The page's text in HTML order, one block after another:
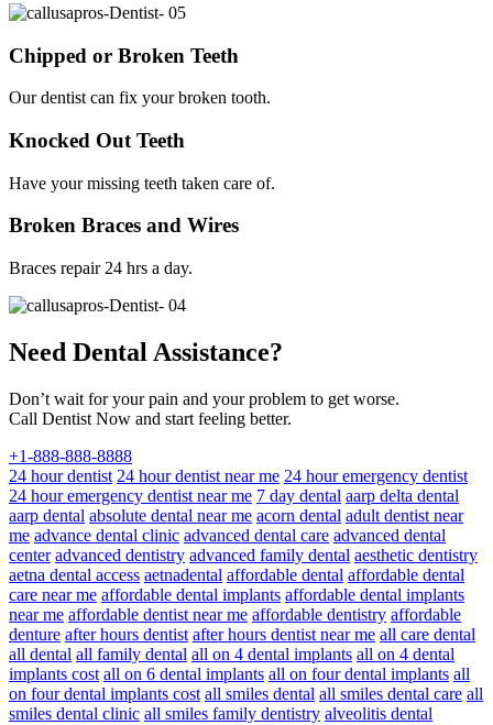
Chipped or Broken Teeth
Our dentist can fix your broken tooth.
Knocked Out Teeth
Have your missing teeth taken care of.
Broken Braces and Wires
Braces repair 24 hrs a day.
Need Dental Assistance?
Don’t wait for your pain and your problem to get worse.
Call Dentist Now and start feeling better.
+1-888-888-8888
24 hour dentist 24 hour dentist near me 24 hour emergency dentist
24 hour emergency dentist near me 7 day dental aarp delta dental
aarp dental absolute dental near me acorn dental adult dentist near
me advance dental clinic advanced dental care advanced dental
center advanced dentistry advanced family dental aesthetic dentistry
aetna dental access aetnadental affordable dental affordable dental
care near me affordable dental implants affordable dental implants
near me affordable dentist near me affordable dentistry affordable
denture after hours dentist after hours dentist near me all care dental
all dental all family dental all on 4 dental implants all on 4 dental
implants cost all on 6 dental implants all on four dental implants all
on four dental implants cost all smiles dental all smiles dental care all
smiles dental clinic all smiles family dentistry alveolitis dental